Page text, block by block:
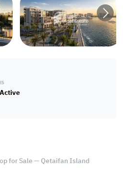
Active
for Sale — Qetaifan Island